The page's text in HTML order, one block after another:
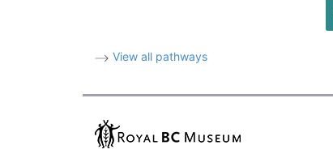
View all pathways